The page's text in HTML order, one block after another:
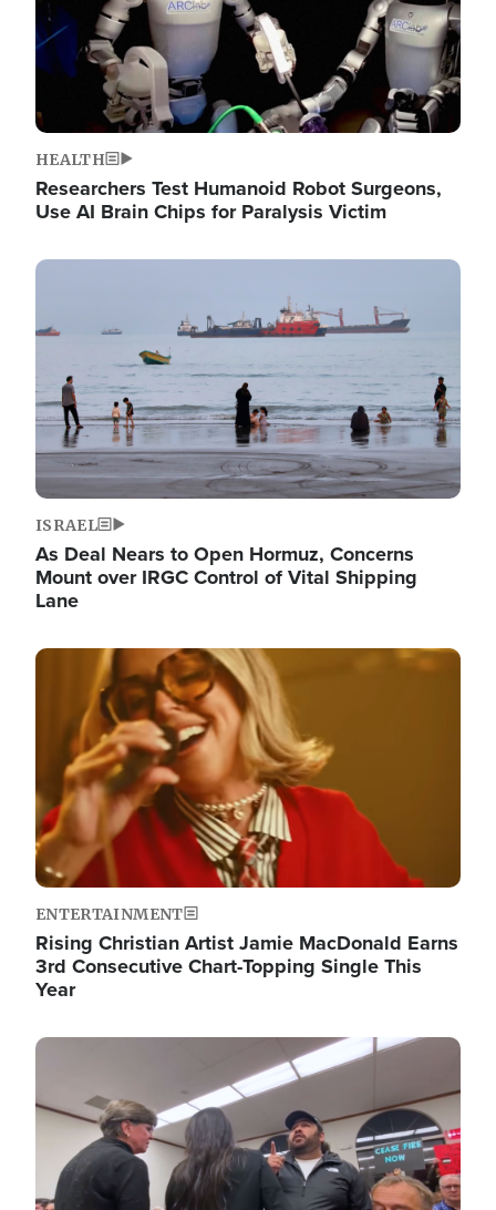
HEALTH
Researchers Test Humanoid Robot Surgeons,
Use AI Brain Chips for Paralysis Victim
Image
ISRAEL
As Deal Nears to Open Hormuz, Concerns
Mount over IRGC Control of Vital Shipping
Lane
Image
ENTERTAINMENT
Rising Christian Artist Jamie MacDonald Earns
3rd Consecutive Chart-Topping Single This
Year
Image